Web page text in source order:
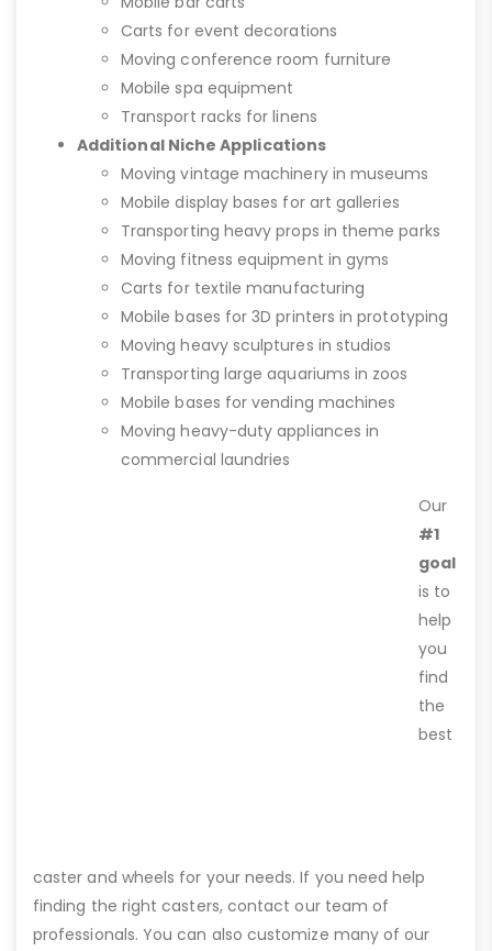
Carts for event decorations
Moving conference room furniture
Mobile spa equipment
Transport racks for linens
Additional Niche Applications
Moving vintage machinery in museums
Mobile display bases for art galleries
Transporting heavy props in theme parks
Moving fitness equipment in gyms
Carts for textile manufacturing
Mobile bases for 3D printers in prototyping
Moving heavy sculptures in studios
Transporting large aquariums in zoos
Mobile bases for vending machines
Moving heavy-duty appliances in
commercial laundries
Our
#1
goal
is to
help
you
find
the
best
caster and wheels for your needs. If you need help
finding the right casters, contact our team of
professionals. You can also customize many of our